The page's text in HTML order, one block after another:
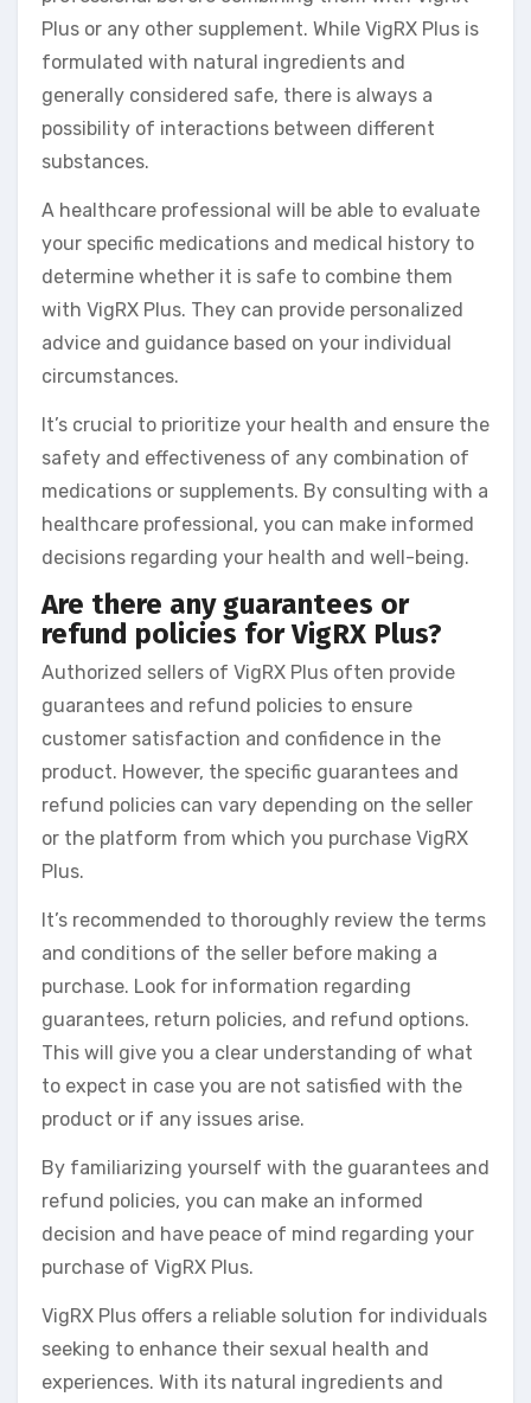
Plus or any other supplement. While VigRX Plus is
formulated with natural ingredients and
generally considered safe, there is always a
possibility of interactions between different
substances.
A healthcare professional will be able to evaluate
your specific medications and medical history to
determine whether it is safe to combine them
with VigRX Plus. They can provide personalized
advice and guidance based on your individual
circumstances.
It’s crucial to prioritize your health and ensure the
safety and effectiveness of any combination of
medications or supplements. By consulting with a
healthcare professional, you can make informed
decisions regarding your health and well-being.
Are there any guarantees or
refund policies for VigRX Plus?
Authorized sellers of VigRX Plus often provide
guarantees and refund policies to ensure
customer satisfaction and confidence in the
product. However, the specific guarantees and
refund policies can vary depending on the seller
or the platform from which you purchase VigRX
Plus.
It’s recommended to thoroughly review the terms
and conditions of the seller before making a
purchase. Look for information regarding
guarantees, return policies, and refund options.
This will give you a clear understanding of what
to expect in case you are not satisfied with the
product or if any issues arise.
By familiarizing yourself with the guarantees and
refund policies, you can make an informed
decision and have peace of mind regarding your
purchase of VigRX Plus.
VigRX Plus offers a reliable solution for individuals
seeking to enhance their sexual health and
experiences. With its natural ingredients and